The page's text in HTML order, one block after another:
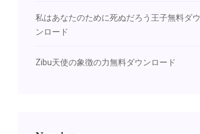
私はあなたのために死ぬだろう王子無料ダウ
ンロード
Zibu天使の象徴の力無料ダウンロード